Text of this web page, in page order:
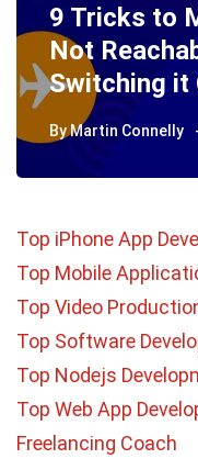
9 Tricks to
Not
Switching it
ByMartin Connelly
Top iPhone App
Top Mobile
Top Video
Top Software
Top Nodejs
Top Web App
Freelancing Coach